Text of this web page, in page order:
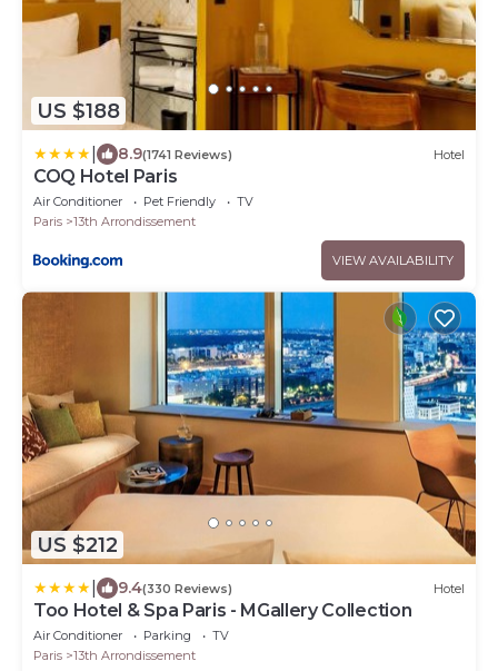
US $188
8.9(1741 Reviews) Hotel
COQ Hotel Paris
Air Conditioner Pet Friendly
TV
Paris
13th Arrondissement
VIEW AVAILABILITY
US $212
9.4(330 Reviews) Hotel
Too Hotel & Spa Paris - MGallery Collection
Air Conditioner Parking
TV
Paris
13th Arrondissement